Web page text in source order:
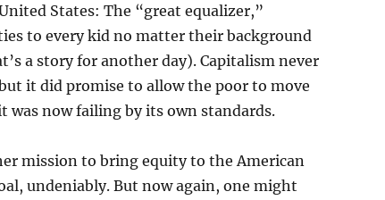
States: The “great equalizer,”
to every kid no matter their background
a story for another day). Capitalism never
it did promise to allow the poor to move
was now failing by its own standards.
mission to bring equity to the American
undeniably. But now again, one might